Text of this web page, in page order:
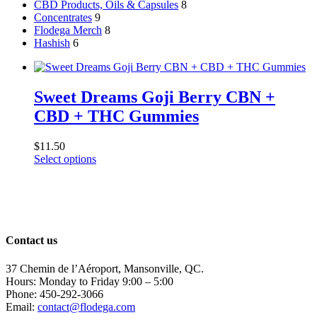
CBD Products, Oils & Capsules 8
Concentrates 9
Flodega Merch 8
Hashish 6
Sweet Dreams Goji Berry CBN +
CBD + THC Gummies
$11.50
Select optionsThis
chosen
on
the
product
Contact us
37 Chemin de l’Aéroport, Mansonville, QC.
Hours: Monday to Friday 9:00 – 5:00
Phone: 450-292-3066
Email: contact@flodega.com